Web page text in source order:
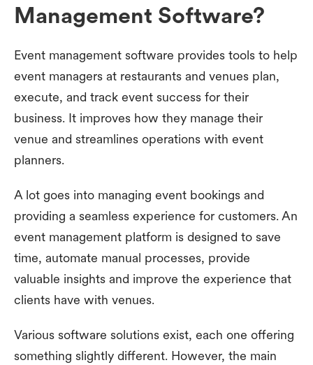
Management Software?
Event management software provides tools to help
event managers at restaurants and venues plan,
execute, and track event success for their
business. It improves how they manage their
venue and streamlines operations with event
planners.
A lot goes into managing event bookings and
providing a seamless experience for customers. An
event management platform is designed to save
time, automate manual processes, provide
valuable insights and improve the experience that
clients have with venues.
Various software solutions exist, each one offering
something slightly different. However, the main